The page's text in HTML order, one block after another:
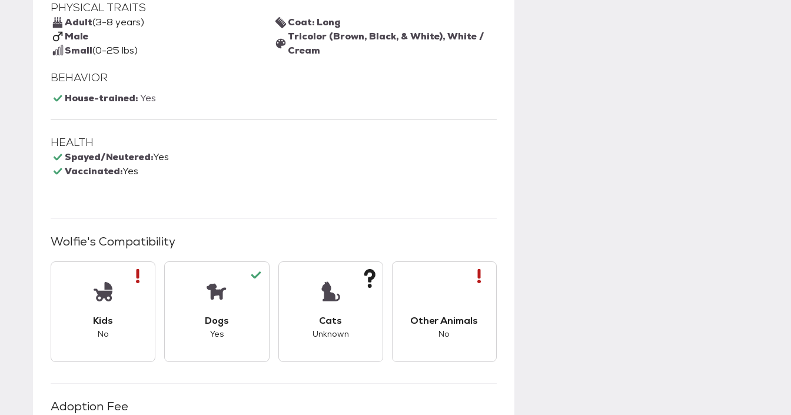
PHYSICAL TRAITS
Adult(3-8 years)
Male
Small(0-25 lbs)
Coat: Long
Tricolor (Brown, Black, & White), White /
Cream
BEHAVIOR
House-trained:Yes
HEALTH
Spayed/Neutered:Yes
Vaccinated:Yes
Wolfie's Compatibility
Kids
No
Dogs
Yes
Cats
Unknown
Other Animals
No
Adoption Fee